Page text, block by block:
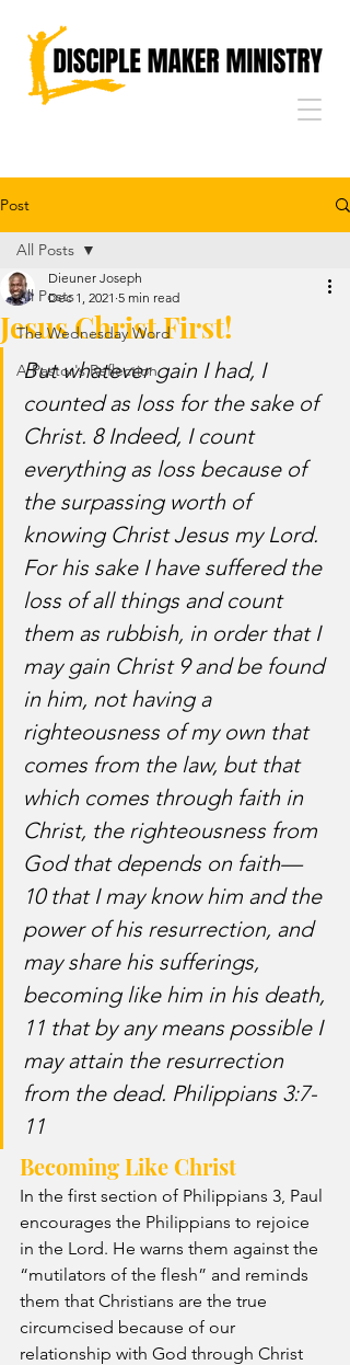
Post
All Posts
The Wednesday Word
A Pastor's Reflection
All Posts
Jesus Christ First!
Dieuner Joseph
Dec 1, 2021 5 min read
But whatever gain I had, I
counted as loss for the sake of
Christ. 8 Indeed, I count
everything as loss because of
the surpassing worth of
knowing Christ Jesus my Lord.
For his sake I have suffered the
loss of all things and count
them as rubbish, in order that I
may gain Christ 9 and be found
in him, not having a
righteousness of my own that
comes from the law, but that
which comes through faith in
Christ, the righteousness from
God that depends on faith—
10 that I may know him and the
power of his resurrection, and
may share his sufferings,
becoming like him in his death,
11 that by any means possible I
may attain the resurrection
from the dead. Philippians 3:7-
11
Becoming Like Christ
In the first section of Philippians 3, Paul
encourages the Philippians to rejoice
in the Lord. He warns them against the
“mutilators of the flesh” and reminds
them that Christians are the true
circumcised because of our
relationship with God through Christ